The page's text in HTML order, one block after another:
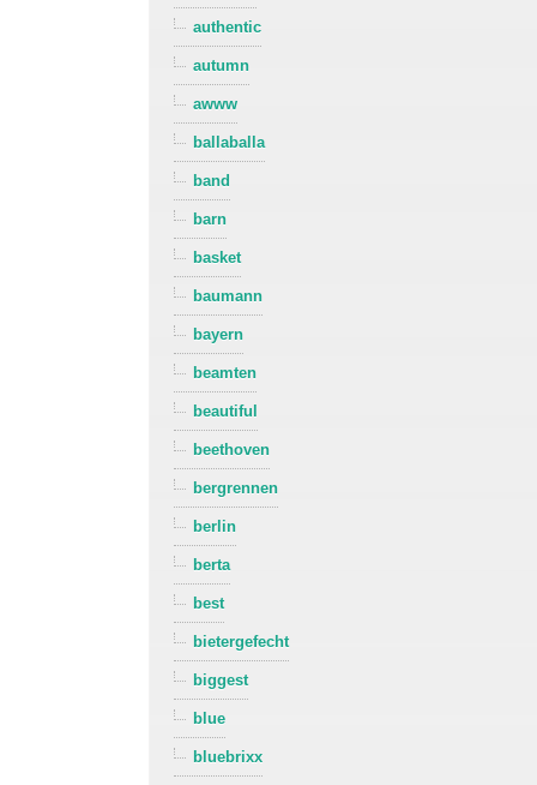
authentic
autumn
awww
ballaballa
band
barn
basket
baumann
bayern
beamten
beautiful
beethoven
bergrennen
berlin
berta
best
bietergefecht
biggest
blue
bluebrixx